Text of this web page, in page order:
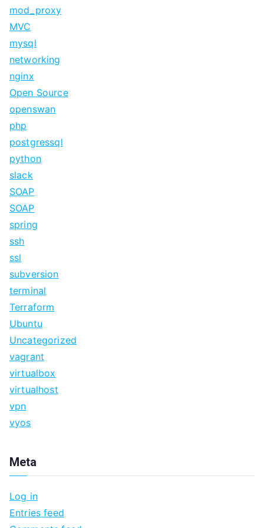
mod_proxy
MVC
mysql
networking
nginx
Open Source
openswan
php
postgressql
python
slack
SOAP
SOAP
spring
ssh
ssl
subversion
terminal
Terraform
Ubuntu
Uncategorized
vagrant
virtualbox
virtualhost
vpn
vyos
Meta
Log in
Entries feed